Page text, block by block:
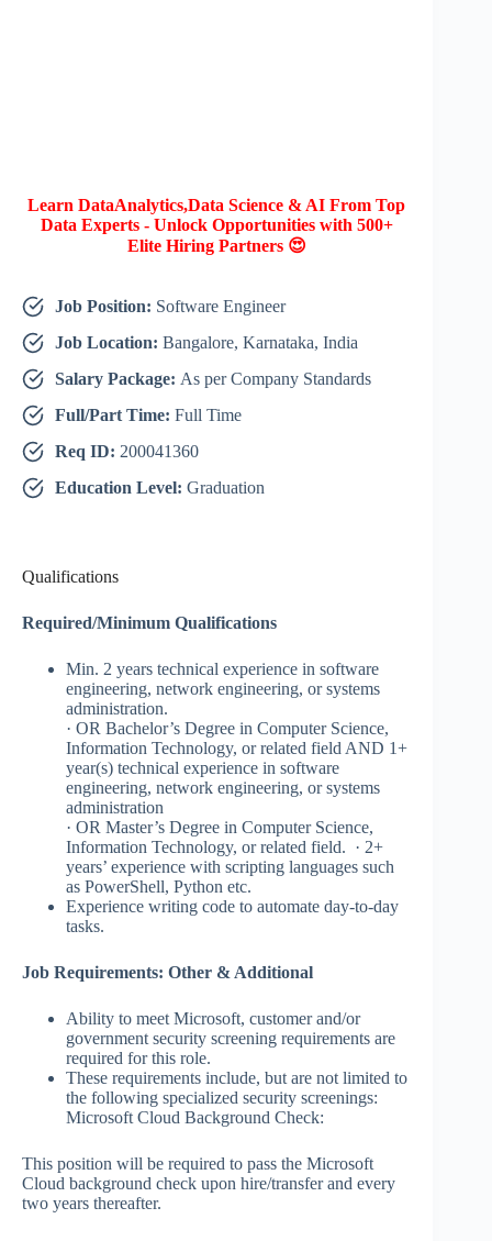
Learn DataAnalytics,Data Science & AI From Top
Data Experts - Unlock Opportunities with 500+
Elite Hiring Partners 😍
Job Position: Software Engineer
Job Location: Bangalore, Karnataka, India
Salary Package: As per Company Standards
Full/Part Time: Full Time
Req ID: 200041360
Education Level: Graduation
Qualifications
Required/Minimum Qualifications
Min. 2 years technical experience in software
engineering, network engineering, or systems
administration.
​​· OR Bachelor’s Degree in Computer Science,
Information Technology, or related field AND 1+
year(s) technical experience in software
engineering, network engineering, or systems
administration
· OR Master’s Degree in Computer Science,
Information Technology, or related field. · 2+
years’ experience with scripting languages such
as PowerShell, Python etc.
Experience writing code to automate day-to-day
tasks.​​
Job Requirements: Other & Additional
Ability to meet Microsoft, customer and/or
government security screening requirements are
required for this role.
These requirements include, but are not limited to
the following specialized security screenings:
Microsoft Cloud Background Check:
This position will be required to pass the Microsoft
Cloud background check upon hire/transfer and every
two years thereafter.